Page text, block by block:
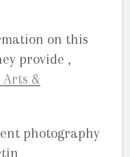
on this
provide ,
&